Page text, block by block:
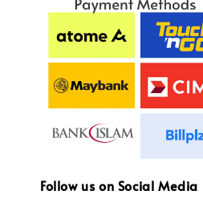
Follow us on Social Media